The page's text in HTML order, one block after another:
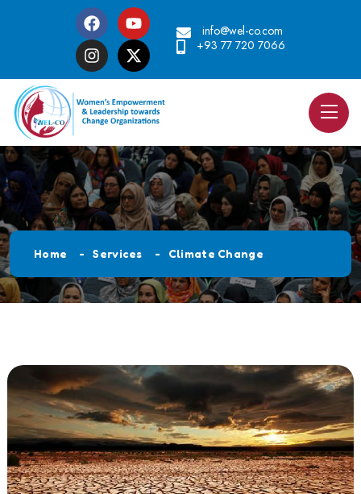
info@wel-co.com
+93 77 720 7066
Home Services Climate Change